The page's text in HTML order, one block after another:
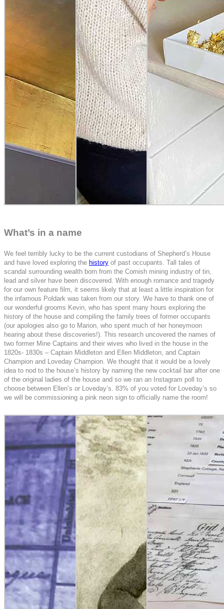
What’s in a name
We feel terribly lucky to be the current custodians of Shepherd’s House
and have loved exploring the history of past occupants. Tall tales of
scandal surrounding wealth born from the Cornish mining industry of tin,
lead and silver have been discovered. With enough romance and tragedy
for our own feature film, it seems likely that at least a little inspiration for
the infamous Poldark was taken from our story. We have to thank one of
our wonderful grooms Kevin, who has spent many hours exploring the
history of the house and compiling the family trees of former occupants
(our apologies also go to Marion, who spent much of her honeymoon
hearing about these discoveries!). This research uncovered the names of
two former Mine Captains and their wives who lived in the house in the
1820s- 1830s – Captain Middleton and Ellen Middleton, and Captain
Champion and Loveday Champion. We thought that it would be a lovely
idea to nod to the house’s history by naming the new cocktail bar after one
of the original ladies of the house and so we ran an Instagram poll to
choose between Ellen’s or Loveday’s. 83% of you voted for Loveday’s so
we will be commissioning a pink neon sign to officially name the room!